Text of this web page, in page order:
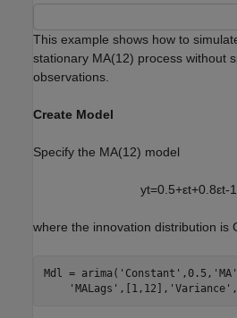
This example shows how to
stationary MA(12) process without
observations.
Create Model
Specify the MA(12) model
yt=0.5+εt+0.8εt-1
where the innovation distribution is
Mdl = arima( 'Constant' ,0.5, 'MA'
'MALags' ,[1,12], 'Variance'